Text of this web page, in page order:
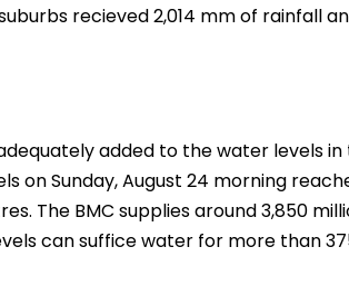
recieved 2,014 mm of rainfall
added to the water levels in
on Sunday, August 24 morning
The BMC supplies around 3,850
can suffice water for more than